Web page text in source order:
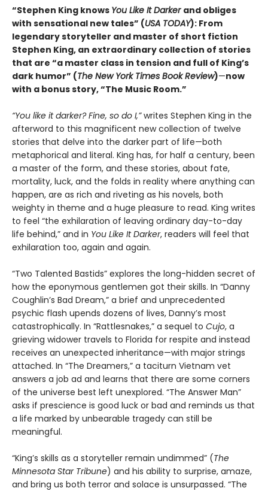
“Stephen King knows You Like It Darker and obliges
with sensational new tales” (USA TODAY): From
legendary storyteller and master of short fiction
Stephen King, an extraordinary collection of stories
that are “a master class in tension and full of King’s
dark humor” (The New York Times Book Review)—now
with a bonus story, “The Music Room.”
“You like it darker? Fine, so do I,”writes Stephen King in the
afterword to this magnificent new collection of twelve
stories that delve into the darker part of life—both
metaphorical and literal. King has, for half a century, been
a master of the form, and these stories, about fate,
mortality, luck, and the folds in reality where anything can
happen, are as rich and riveting as his novels, both
weighty in theme and a huge pleasure to read. King writes
to feel “the exhilaration of leaving ordinary day-to-day
life behind,” and in You Like It Darker, readers will feel that
exhilaration too, again and again.
“Two Talented Bastids” explores the long-hidden secret of
how the eponymous gentlemen got their skills. In “Danny
Coughlin’s Bad Dream,” a brief and unprecedented
psychic flash upends dozens of lives, Danny’s most
catastrophically. In “Rattlesnakes,” a sequel to Cujo, a
grieving widower travels to Florida for respite and instead
receives an unexpected inheritance—with major strings
attached. In “The Dreamers,” a taciturn Vietnam vet
answers a job ad and learns that there are some corners
of the universe best left unexplored. “The Answer Man”
asks if prescience is good luck or bad and reminds us that
a life marked by unbearable tragedy can still be
meaningful.
“King’s skills as a storyteller remain undimmed” (The
Minnesota Star Tribune) and his ability to surprise, amaze,
and bring us both terror and solace is unsurpassed. “The